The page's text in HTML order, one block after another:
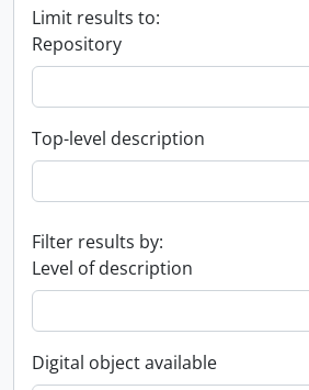
Limit results to:
Repository
Top-level description
Filter results by:
Level of description
Digital object available